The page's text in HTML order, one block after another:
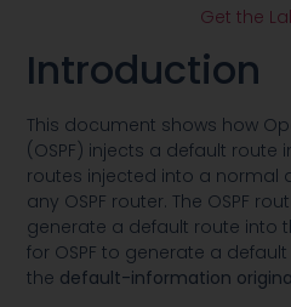
Get the
Introduction
This document shows how
(OSPF) injects a default
routes injected into a normal
any OSPF router. The OSPF
generate a default route into
for OSPF to generate a
the default-information